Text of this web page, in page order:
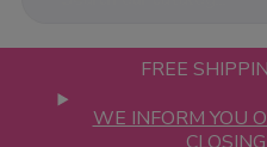
FREE
WE INFORM YOU